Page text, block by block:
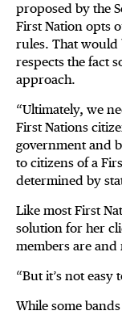
proposed by the
First Nation opts
rules. That would
respects the fact
approach.
“Ultimately, we
First Nations
government and
to citizens of a
determined by
Like most First
solution for her
members are
“But it’s not easy
While some